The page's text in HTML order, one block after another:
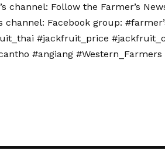
channel: Follow the Farmer’s
Facebook group:
#jackfruit_price
#angiang #Western_Farmers